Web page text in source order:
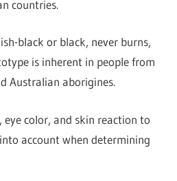
countries.
black or black, never burns,
is inherent in people from
Australian aborigines.
eye color, and skin reaction to
account when determining